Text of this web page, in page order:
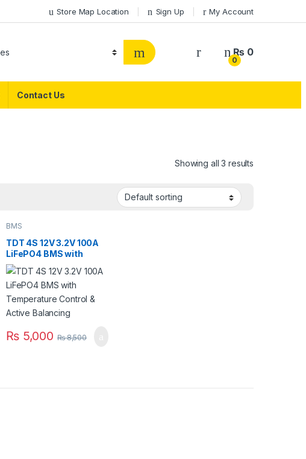
Store Map Location Sign Up My Account
0
₨ 0
Contact Us
Showing all 3 results
BMS
TDT 4S 12V 3.2V 100A
LiFePO4 BMS with
Temperature Control &
Balancing
₨5,000 ₨8,500